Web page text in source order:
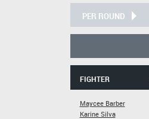
PER ROUND
FIGHTER
Maycee Barber
Karine Silva